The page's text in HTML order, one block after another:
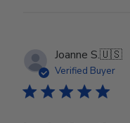
Joanne S.🇺🇸
Verified Buyer